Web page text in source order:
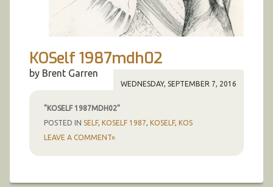
KOSelf 1987mdh02
WEDNESDAY, SEPTEMBER 7, 2016
by Brent Garren
"KOSELF 1987MDH02"
POSTED IN SELF, KOSELF 1987 KOSELF, KOS
LEAVE A COMMENT»